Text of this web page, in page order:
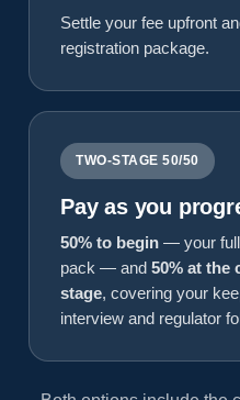
Settle your fee upfront
registration package.
TWO-STAGE 50/50
Pay as you
50% to begin — your full
pack — and 50% at the
stage, covering your
interview and regulator